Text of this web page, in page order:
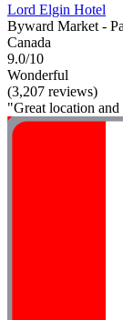
Lord Elgin Hotel
Byward Market -
Canada
9.0/10
Wonderful
(3,207 reviews)
"Great location